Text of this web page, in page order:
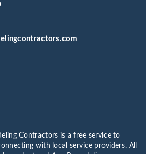
Contractors is a free service to
with local service providers. All